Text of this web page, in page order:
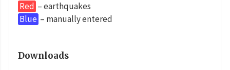
Red – earthquakes
Blue – manually entered
Downloads